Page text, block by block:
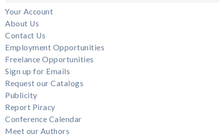
Your Account
About Us
Contact Us
Employment Opportunities
Freelance Opportunities
Sign up for Emails
Request our Catalogs
Publicity
Report Piracy
Conference Calendar
Meet our Authors